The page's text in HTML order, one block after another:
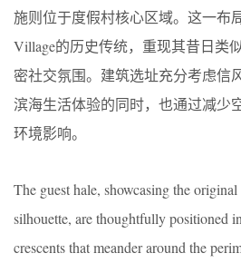
施则位于度假村核心区域。这一布
Village的历史传统，重现其昔日类
密社交氛围。建筑选址充分考虑信
滨海生活体验的同时，也通过减少
环境影响。
The guest hale, showcasing the
silhouette, are thoughtfully positioned
crescents that meander around the